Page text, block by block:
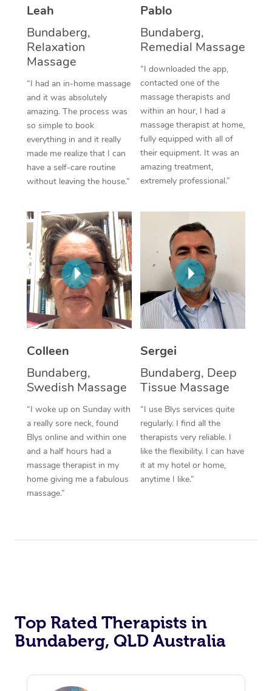
Leah
Bundaberg,
Relaxation
Massage
“I had an in-home massage
and it was absolutely
amazing. The process was
so simple to book
everything in and it really
made me realize that I can
have a self-care routine
without leaving the house.”
Pablo
Bundaberg,
Remedial Massage
“I downloaded the app,
contacted one of the
massage therapists and
within an hour, I had a
massage therapist at home,
fully equipped with all of
their equipment. It was an
amazing treatment,
extremely professional.”
Colleen
Bundaberg,
Swedish Massage
“I woke up on Sunday with
a really sore neck, found
Blys online and within one
and a half hours had a
massage therapist in my
home giving me a fabulous
massage.”
Sergei
Bundaberg, Deep
Tissue Massage
“I use Blys services quite
regularly. I find all the
therapists very reliable. I
like the flexibility. I can have
it at my hotel or home,
anytime I like.”
Top Rated Therapists in
Bundaberg, QLD Australia
Aromatherapy
Reflexology Massage
Cupping Massage
Traditional Chinese
Oncology Massage
Trigger Point
Therapy
Myofascial Release
Lomi Lomi Massage
In Room Hotel
Corporate Massage
Facial Near Me
Nails Near Me
View All Locations
Download the Blys
Contact Us
Code of Conduct
Log in